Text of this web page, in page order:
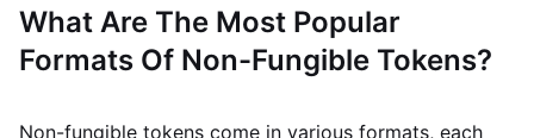
What Are The Most Popular
Formats Of Non-Fungible Tokens?
Non-fungible tokens come in various formats, each